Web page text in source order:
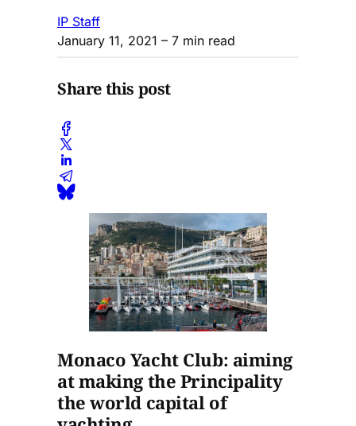
IP Staff
January 11, 2021 – 7 min read
Share this post
Monaco Yacht Club: aiming
at making the Principality
the world capital of